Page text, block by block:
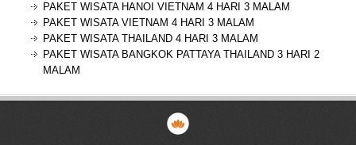
PAKET WISATA HANOI VIETNAM 4 HARI 3 MALAM
PAKET WISATA VIETNAM 4 HARI 3 MALAM
PAKET WISATA THAILAND 4 HARI 3 MALAM
PAKET WISATA BANGKOK PATTAYA THAILAND 3 HARI 2
MALAM